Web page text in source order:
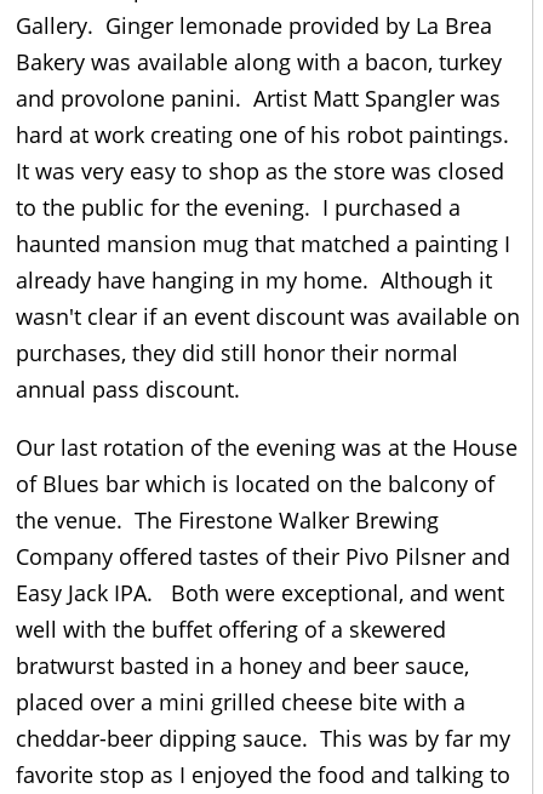
Gallery. Ginger lemonade provided by La Brea
Bakery was available along with a bacon, turkey
and provolone panini. Artist Matt Spangler was
hard at work creating one of his robot paintings.
It was very easy to shop as the store was closed
to the public for the evening. I purchased a
haunted mansion mug that matched a painting I
already have hanging in my home. Although it
wasn't clear if an event discount was available on
purchases, they did still honor their normal
annual pass discount.
Our last rotation of the evening was at the House
of Blues bar which is located on the balcony of
the venue. The Firestone Walker Brewing
Company offered tastes of their Pivo Pilsner and
Easy Jack IPA. Both were exceptional, and went
well with the buffet offering of a skewered
bratwurst basted in a honey and beer sauce,
placed over a mini grilled cheese bite with a
cheddar-beer dipping sauce. This was by far my
favorite stop as I enjoyed the food and talking to